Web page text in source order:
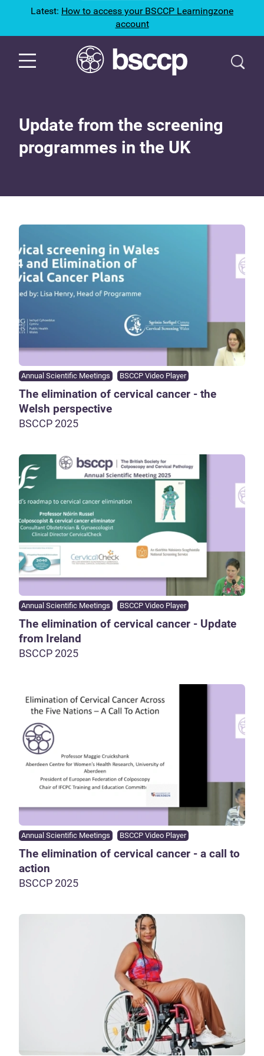
Latest: How to access your BSCCP Learningzone
account
Update from the screening
programmes in the UK
Annual Scientific Meetings BSCCP Video Player
The elimination of cervical cancer - the
Welsh perspective
BSCCP 2025
Annual Scientific Meetings BSCCP Video Player
The elimination of cervical cancer - Update
from Ireland
BSCCP 2025
Annual Scientific Meetings BSCCP Video Player
The elimination of cervical cancer - a call to
action
BSCCP 2025